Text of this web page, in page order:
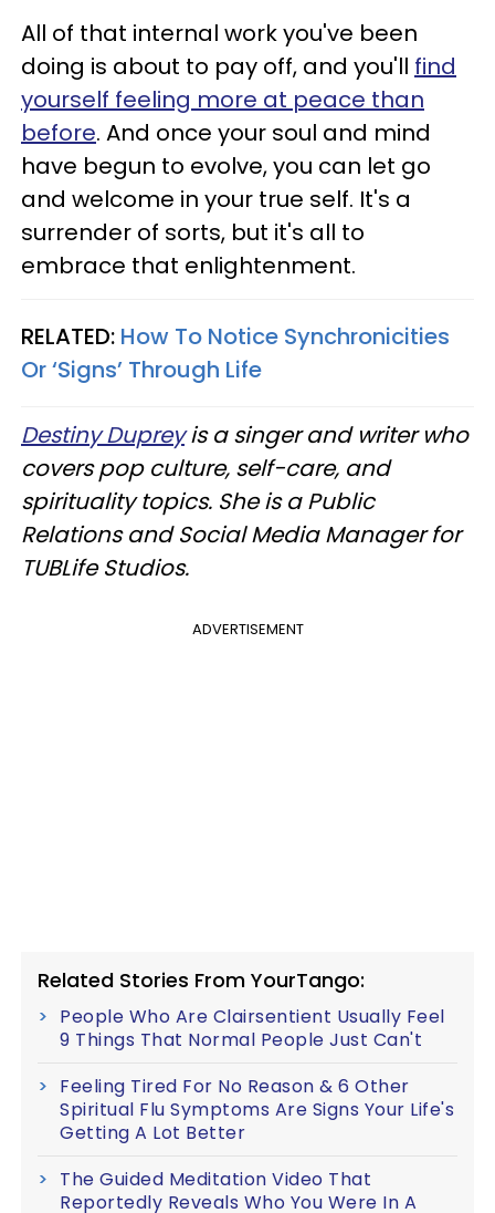
All of that internal work you've been
doing is about to pay off, and you'll find
yourself feeling more at peace than
before. And once your soul and mind
have begun to evolve, you can let go
and welcome in your true self. It's a
surrender of sorts, but it's all to
embrace that enlightenment.
RELATED: How To Notice Synchronicities
Or ‘Signs’ Through Life
Destiny Dupreyis a singer and writer who
covers pop culture, self-care, and
spirituality topics. She is a Public
Relations and Social Media Manager for
TUBLife Studios.
ADVERTISEMENT
Related Stories From YourTango:
People Who Are Clairsentient Usually Feel
9 Things That Normal People Just Can't
Feeling Tired For No Reason & 6 Other
Spiritual Flu Symptoms Are Signs Your Life's
Getting A Lot Better
The Guided Meditation Video That
Reportedly Reveals Who You Were In A